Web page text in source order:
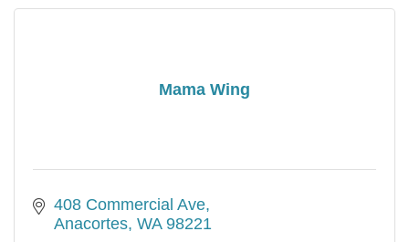
Mama Wing
408 Commercial Ave
Anacortes WA 98221